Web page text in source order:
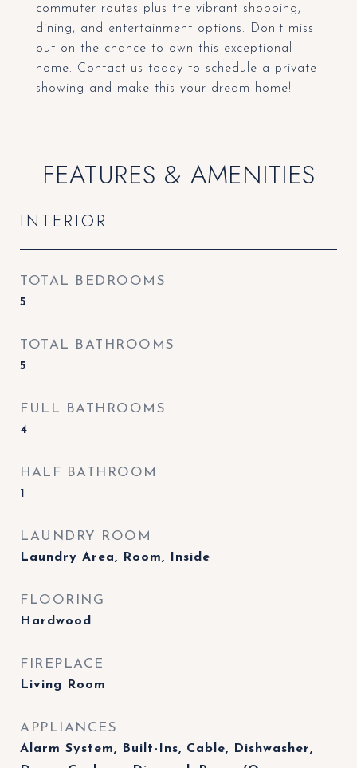
commuter routes plus the vibrant shopping,
dining, and entertainment options. Don't miss
out on the chance to own this exceptional
home. Contact us today to schedule a private
showing and make this your dream home!
FEATURES & AMENITIES
INTERIOR
TOTAL BEDROOMS
5
TOTAL BATHROOMS
5
FULL BATHROOMS
4
HALF BATHROOM
1
LAUNDRY ROOM
Laundry Area, Room, Inside
FLOORING
Hardwood
FIREPLACE
Living Room
APPLIANCES
Alarm System, Built-Ins, Cable, Dishwasher,